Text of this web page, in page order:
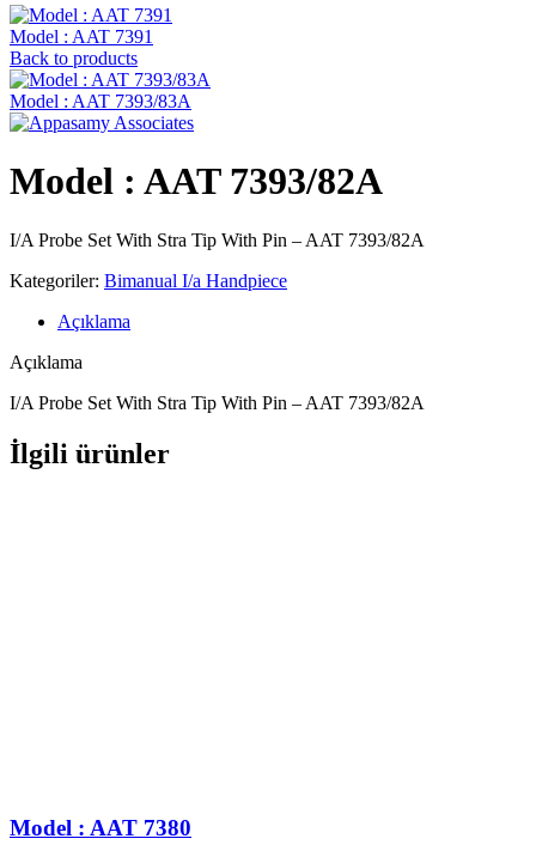
Model : AAT 7391
Back to products
Model : AAT 7393/83A
Model : AAT 7393/82A
I/A Probe Set With Stra Tip With Pin – AAT 7393/82A
Kategoriler: Bimanual I/a Handpiece
Açıklama
Açıklama
I/A Probe Set With Stra Tip With Pin – AAT 7393/82A
İlgili ürünler
Model : AAT 7380